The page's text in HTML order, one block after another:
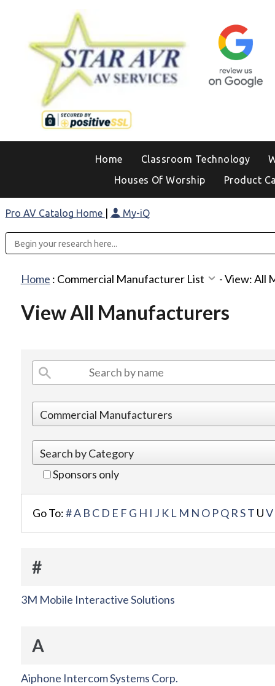
Home Classroom Technology
Houses Of Worship
Product
Pro AV Catalog Home My-iQ
Home : Commercial Manufacturer List -View: All
View All Manufacturers
Sponsors only
Go To:#A B C D E F G H I J K L M N O PQ RST UV
#
3M Mobile Interactive Solutions
A
Aiphone Intercom Systems Corp.